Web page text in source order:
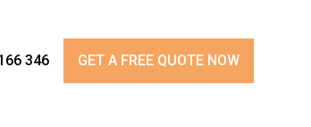
346 GET A FREE QUOTE NOW